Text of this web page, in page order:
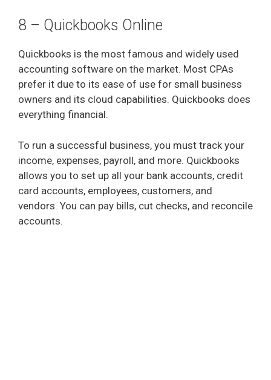
8 – Quickbooks Online
Quickbooks is the most famous and widely used
accounting software on the market. Most CPAs
prefer it due to its ease of use for small business
owners and its cloud capabilities. Quickbooks does
everything financial.
To run a successful business, you must track your
income, expenses, payroll, and more. Quickbooks
allows you to set up all your bank accounts, credit
card accounts, employees, customers, and
vendors. You can pay bills, cut checks, and reconcile
accounts.